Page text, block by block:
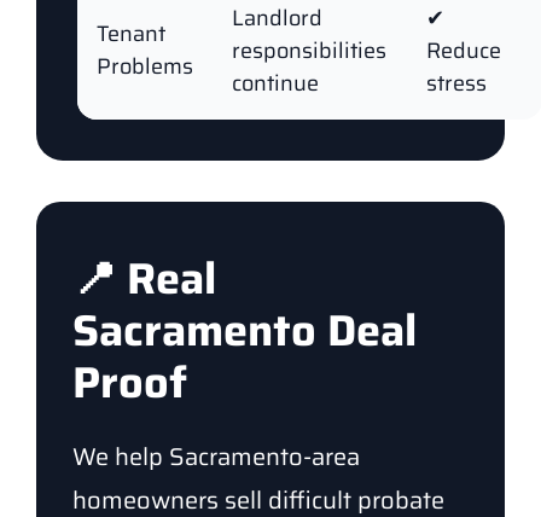
Tenant
Problems
Landlord
responsibilities
continue
✔
Reduce
stress
📍 Real
Sacramento Deal
Proof
We help Sacramento-area
homeowners sell difficult probate